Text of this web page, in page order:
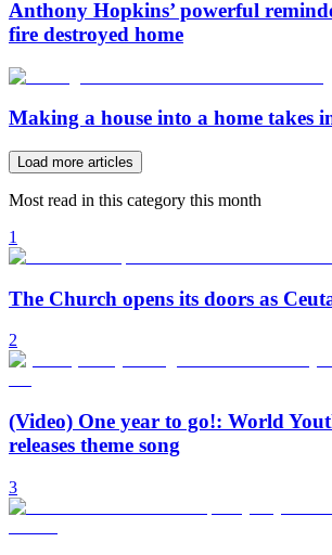
Anthony Hopkins’ powerful
fire destroyed home
Making a house into a home takes
Load more articles
Most read in this category this month
1
The Church opens its doors as
2
(Video) One year to go!: World
releases theme song
3